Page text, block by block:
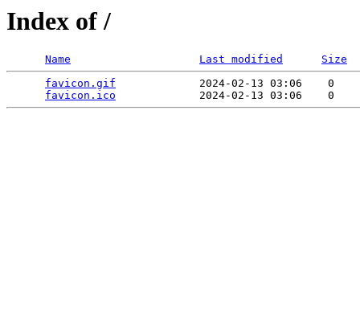
Index of /
Name Last modified
Size
favicon.gif
             2024-02-13 03:06    0
favicon.ico